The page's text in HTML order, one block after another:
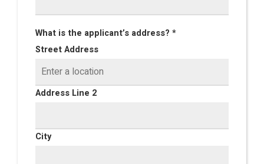
What is the applicant’s address? *
Street Address
Address Line 2
City